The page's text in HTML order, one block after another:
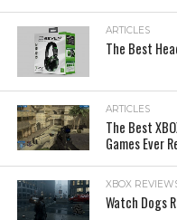
ARTICLES
The Best
ARTICLES
The Best
Games Ever
XBOX
Watch Dogs